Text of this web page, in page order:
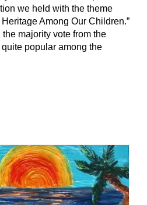
we held with the theme
Among Our Children.”
the majority vote from the
popular among the